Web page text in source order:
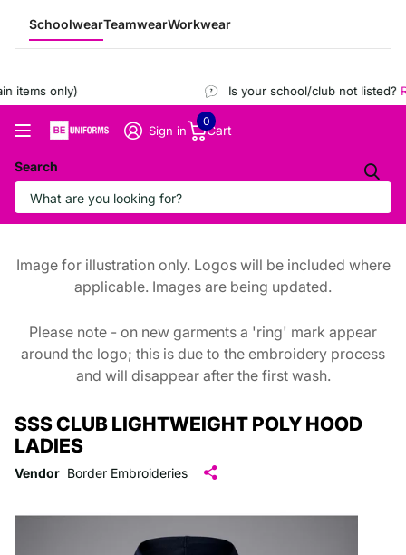
SchoolwearTeamwearWorkwear
items only) Is your school/club not listed?
Search
Sign in Cart
0
Image for illustration only. Logos will be included where
applicable. Images are being updated.
Please note - on new garments a 'ring' mark appear
around the logo; this is due to the embroidery process
and will disappear after the first wash.
SSS CLUB LIGHTWEIGHT POLY HOOD
LADIES
Vendor Border Embroideries